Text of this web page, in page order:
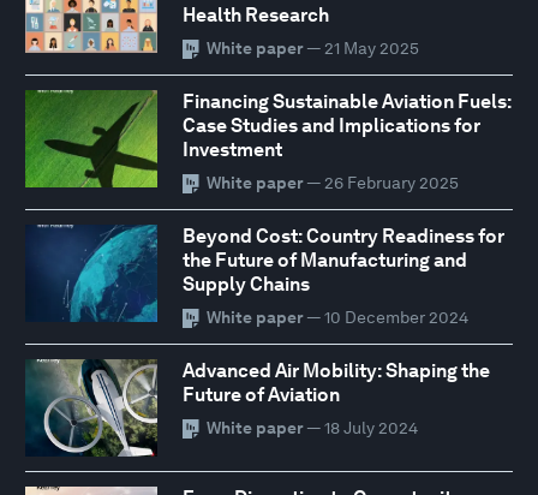
Health Research
White paper— 21 May 2025
Financing Sustainable Aviation Fuels:
Case Studies and Implications for
Investment
White paper— 26 February 2025
Beyond Cost: Country Readiness for
the Future of Manufacturing and
Supply Chains
White paper— 10 December 2024
Advanced Air Mobility: Shaping the
Future of Aviation
White paper— 18 July 2024